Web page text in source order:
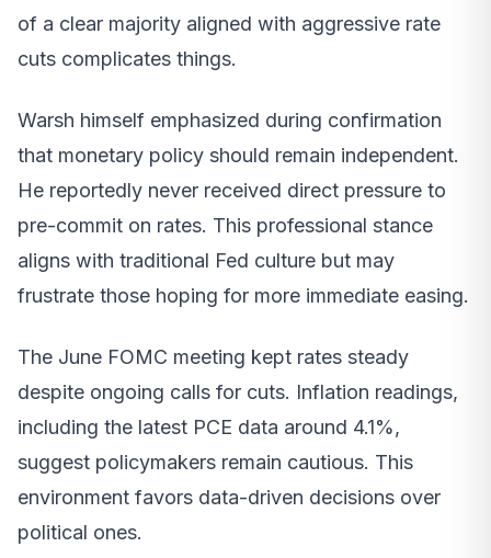
of a clear majority aligned with aggressive rate
cuts complicates things.
Warsh himself emphasized during confirmation
that monetary policy should remain independent.
He reportedly never received direct pressure to
pre-commit on rates. This professional stance
aligns with traditional Fed culture but may
frustrate those hoping for more immediate easing.
The June FOMC meeting kept rates steady
despite ongoing calls for cuts. Inflation readings,
including the latest PCE data around 4.1%,
suggest policymakers remain cautious. This
environment favors data-driven decisions over
political ones.